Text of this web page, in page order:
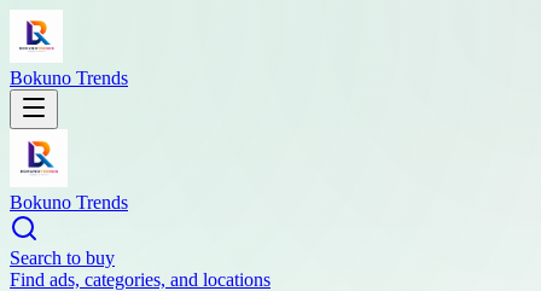
Bokuno Trends
Bokuno Trends
Search to buy
Find ads, categories, and locations